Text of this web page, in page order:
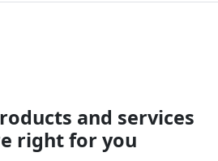
and services
right for you